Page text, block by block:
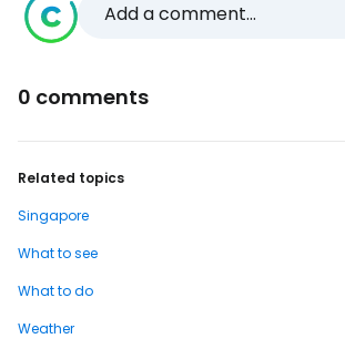
Add a comment...
0 comments
Related topics
Singapore
What to see
What to do
Weather